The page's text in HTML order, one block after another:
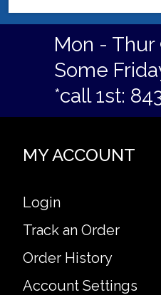
Mon - Thur
Some
*call 1st:
MY ACCOUNT
Login
Track an Order
Order History
Account Settings